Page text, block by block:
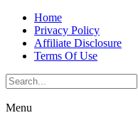
Home
Privacy Policy
Affiliate Disclosure
Terms Of Use
Menu